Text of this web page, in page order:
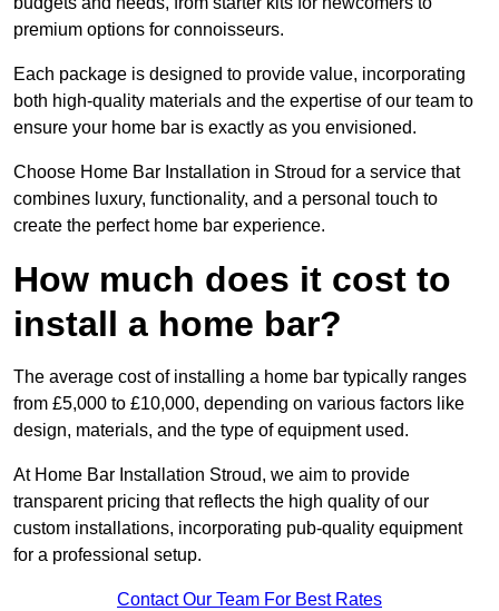
premium options for connoisseurs.
Each package is designed to provide value, incorporating
both high-quality materials and the expertise of our team to
ensure your home bar is exactly as you envisioned.
Choose Home Bar Installation in Stroud for a service that
combines luxury, functionality, and a personal touch to
create the perfect home bar experience.
How much does it cost to
install a home bar?
The average cost of installing a home bar typically ranges
from £5,000 to £10,000, depending on various factors like
design, materials, and the type of equipment used.
At Home Bar Installation Stroud, we aim to provide
transparent pricing that reflects the high quality of our
custom installations, incorporating pub-quality equipment
for a professional setup.
Contact Our Team For Best Rates